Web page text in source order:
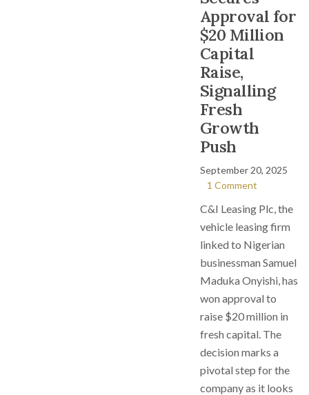
Approval for
$20 Million
Capital
Raise,
Signalling
Fresh
Growth
Push
September 20, 2025
1 Comment
C&I Leasing Plc, the
vehicle leasing firm
linked to Nigerian
businessman Samuel
Maduka Onyishi, has
won approval to
raise $20 million in
fresh capital. The
decision marks a
pivotal step for the
company as it looks